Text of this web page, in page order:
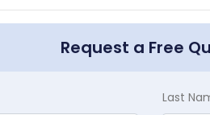
Request a Free
Last